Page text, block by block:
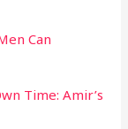
Can
Time: Amir’s